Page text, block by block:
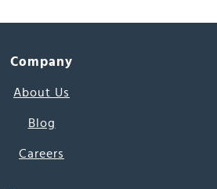
Company
About Us
Blog
Careers